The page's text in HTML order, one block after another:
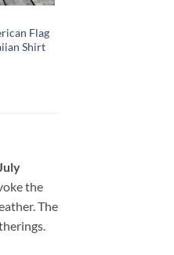
Flag
Shirt
the
The